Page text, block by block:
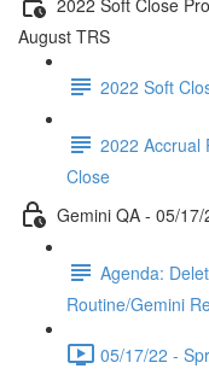
August TRS
2022 Soft
2022 Accrual
Close
Gemini QA - 05/
Agenda:
Routine/Gemini
05/17/22 -